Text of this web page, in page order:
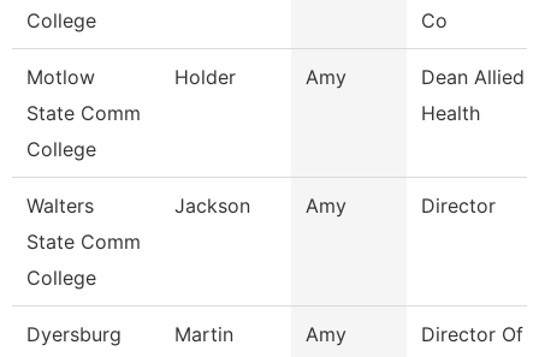
College
Co
Motlow
State Comm
College
Holder Amy
Dean Allied
Health
Walters
State Comm
College
Jackson Amy Director
Dyersburg
Martin Amy Director Of